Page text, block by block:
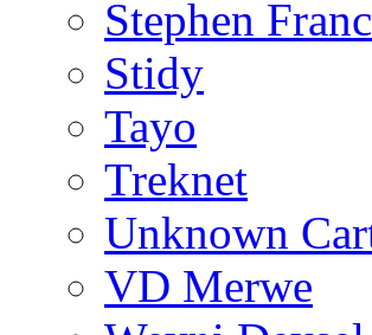
Stephen
Stidy
Tayo
Treknet
Unknown
VD Merwe